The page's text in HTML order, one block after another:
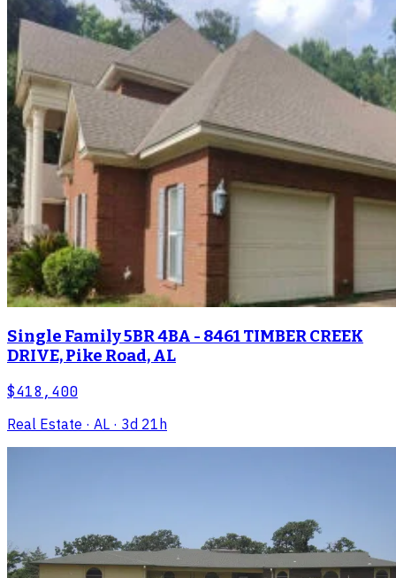
Single Family 5BR 4BA - 8461 TIMBER CREEK
DRIVE, Pike Road, AL
$418,400
Real Estate · AL · 3d 21h